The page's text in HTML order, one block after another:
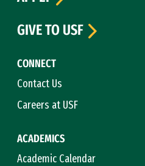
CONNECT
Contact Us
Careers at USF
ACADEMICS
Academic Calendar
GIVE TO USF